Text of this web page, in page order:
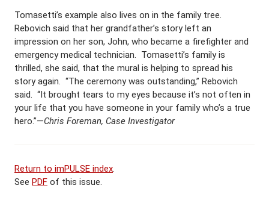
Tomasetti’s example also lives on in the family tree.
Rebovich said that her grandfather’s story left an
impression on her son, John, who became a firefighter and
emergency medical technician. Tomasetti’s family is
thrilled, she said, that the mural is helping to spread his
story again. “The ceremony was outstanding,” Rebovich
said. “It brought tears to my eyes because it’s not often in
your life that you have someone in your family who’s a true
hero.”—Chris Foreman, Case Investigator
Return to imPULSE index.
See PDF of this issue.